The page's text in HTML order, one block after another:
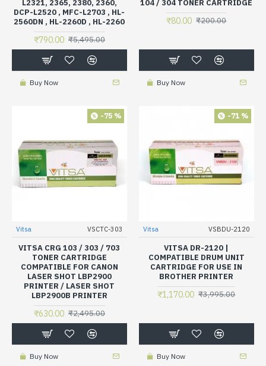
L2321, 2365, 2380, 2360,
DCP-L2520 , MFC-L2703 , HL-
2560DN , HL-2260D , HL-2260
₹790.00 ₹5,495.00
Buy Now
104 / 304 TONER CARTRIDGE
₹80.00 ₹200.00
Buy Now
-75 %
Vitsa VSCTC-303
VITSA CRG 103 / 303 / 703
TONER CARTRIDGE
COMPATIBLE FOR CANON
LASER SHOT LBP2900
PRINTER / LASER SHOT
LBP2900B PRINTER
₹630.00 ₹2,495.00
Buy Now
-71 %
Vitsa VSBDU-2120
VITSA DR-2120 |
COMPATIBLE DRUM UNIT
CARTRIDGE FOR USE IN
BROTHER PRINTER
₹1,170.00 ₹3,995.00
Buy Now